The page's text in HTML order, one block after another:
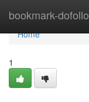
bookmark-
Home
Home
1